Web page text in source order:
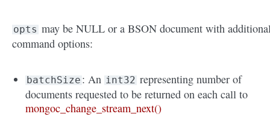
opts may be NULL or a BSON document with
command options:
batchSize : An int32 representing number of
documents requested to be returned on each call to
mongoc_change_stream_next()